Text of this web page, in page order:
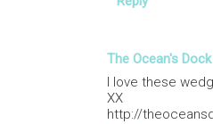
The Ocean's Dock
I love these
XX
http://